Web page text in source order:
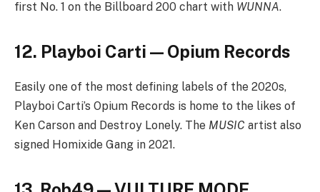
first No. 1 on the Billboard 200 chart with WUNNA.
12. Playboi Carti — Opium Records
Easily one of the most defining labels of the 2020s,
Playboi Carti’s Opium Records is home to the likes of
Ken Carson and Destroy Lonely. The MUSIC artist also
signed Homixide Gang in 2021.